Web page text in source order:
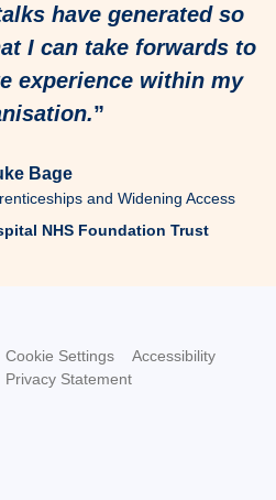
have generated so
I can take forwards to
experience within my
”
Bage
and Widening Access
NHS Foundation Trust
Cookie Settings
Accessibility
Privacy Statement